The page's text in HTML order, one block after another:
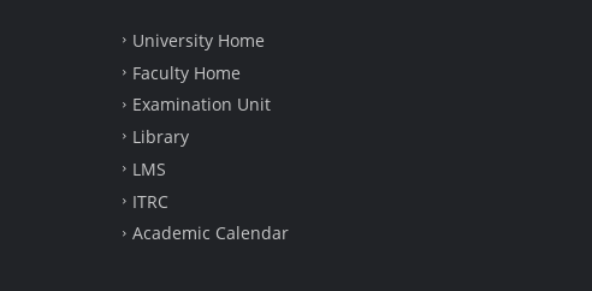
University Home
Faculty Home
Examination Unit
Library
LMS
ITRC
Academic Calendar